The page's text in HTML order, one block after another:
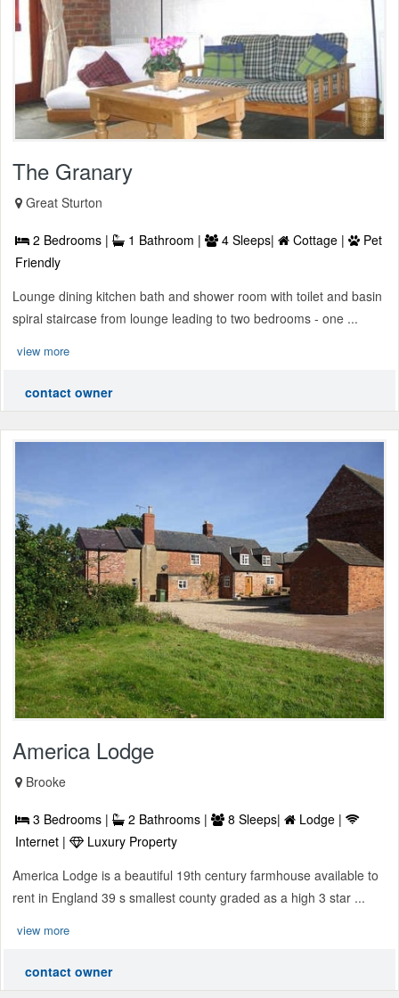
The Granary
Great Sturton
2 Bedrooms | 1 Bathroom | 4 Sleeps| Cottage |
Pet
Friendly
Lounge dining kitchen bath and shower room with toilet and basin
spiral staircase from lounge leading to two bedrooms - one ...
view more
contact owner
America Lodge
Brooke
3 Bedrooms | 2 Bathrooms | 8 Sleeps|
Lodge |
Internet |
Luxury Property
America Lodge is a beautiful 19th century farmhouse available to
rent in England 39 s smallest county graded as a high 3 star ...
view more
contact owner